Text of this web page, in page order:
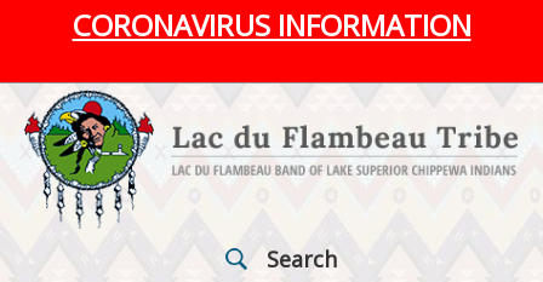
CORONAVIRUS INFORMATION
Search